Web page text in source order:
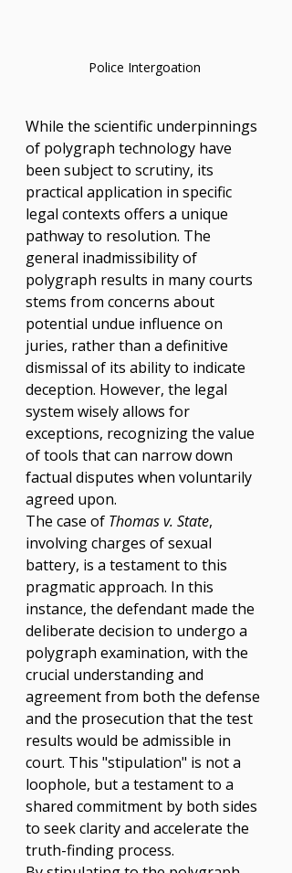
Police Intergoation
While the scientific underpinnings
of polygraph technology have
been subject to scrutiny, its
practical application in specific
legal contexts offers a unique
pathway to resolution. The
general inadmissibility of
polygraph results in many courts
stems from concerns about
potential undue influence on
juries, rather than a definitive
dismissal of its ability to indicate
deception. However, the legal
system wisely allows for
exceptions, recognizing the value
of tools that can narrow down
factual disputes when voluntarily
agreed upon.
The case of Thomas v. State,
involving charges of sexual
battery, is a testament to this
pragmatic approach. In this
instance, the defendant made the
deliberate decision to undergo a
polygraph examination, with the
crucial understanding and
agreement from both the defense
and the prosecution that the test
results would be admissible in
court. This "stipulation" is not a
loophole, but a testament to a
shared commitment by both sides
to seek clarity and accelerate the
truth-finding process.